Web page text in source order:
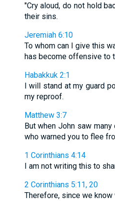
"Cry aloud, do not hold
their sins.
Jeremiah 6:10
To whom can I give this
has become offensive to
Habakkuk 2:1
I will stand at my guard
my reproof.
Matthew 3:7
But when John saw
who warned you to flee
1 Corinthians 4:14
I am not writing this to
2 Corinthians 5:11, 20
Therefore, since we